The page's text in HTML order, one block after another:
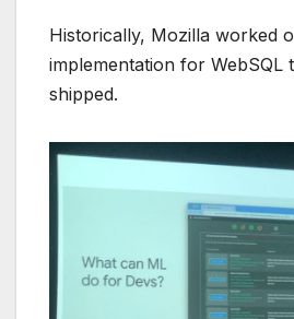
Historically, Mozilla worked
implementation for WebSQL
shipped.